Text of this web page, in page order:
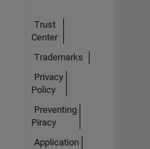
Trust
Center
Trademarks
Privacy
Policy
Preventing
Piracy
Application